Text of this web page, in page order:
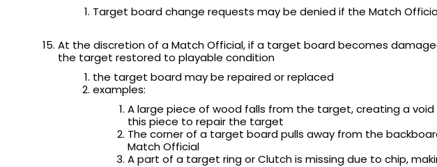
Target board change requests may be denied if the Match
At the discretion of a Match Official, if a target board becomes
the target restored to playable condition
the target board may be repaired or replaced
examples:
A large piece of wood falls from the target, creating a
this piece to repair the target
The corner of a target board pulls away from the
Match Official
A part of a target ring or Clutch is missing due to chip,